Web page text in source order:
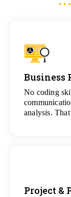
Business
No coding
analysis.
Project &